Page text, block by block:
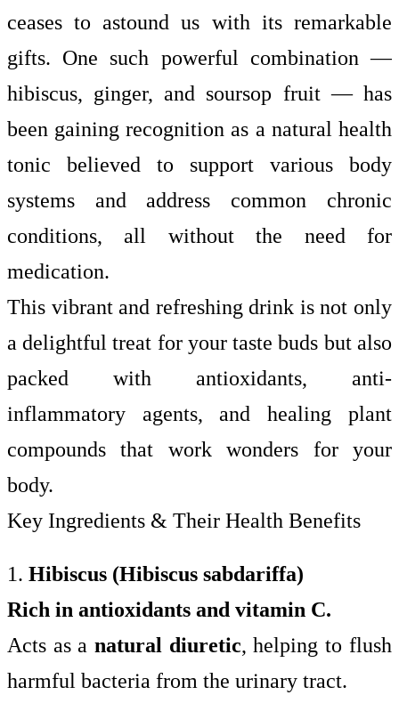
ceases to astound us with its remarkable
gifts. One such powerful combination —
hibiscus, ginger, and soursop fruit — has
been gaining recognition as a natural health
tonic believed to support various body
systems and address common chronic
conditions, all without the need for
medication.
This vibrant and refreshing drink is not only
a delightful treat for your taste buds but also
packed with antioxidants, anti-
inflammatory agents, and healing plant
compounds that work wonders for your
body.
Key Ingredients & Their Health Benefits
1. Hibiscus (Hibiscus sabdariffa)
Rich in antioxidants and vitamin C.
Acts as anatural diuretic, helping to flush
harmful bacteria from the urinary tract.